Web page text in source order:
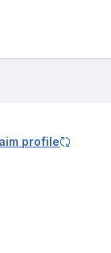
profile